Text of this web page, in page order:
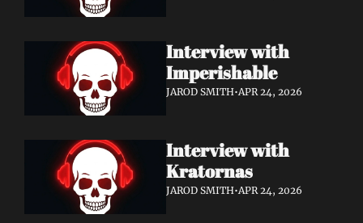
Interview with
Imperishable
JAROD SMITH•APR 24, 2026
Interview with
Kratornas
JAROD SMITH•APR 24, 2026